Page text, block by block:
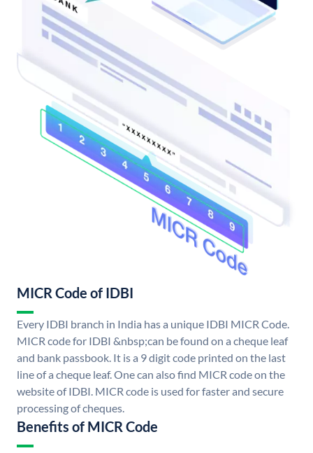
MICR Code of IDBI
Every IDBI branch in India has a unique IDBI MICR Code.
MICR code for IDBI &nbsp;can be found on a cheque leaf
and bank passbook. It is a 9 digit code printed on the last
line of a cheque leaf. One can also find MICR code on the
website of IDBI. MICR code is used for faster and secure
processing of cheques.
Benefits of MICR Code